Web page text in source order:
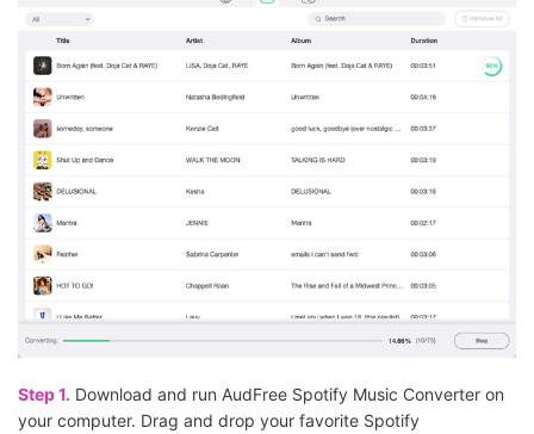
Step 1. Download and run AudFree Spotify Music Converter on
your computer. Drag and drop your favorite Spotify